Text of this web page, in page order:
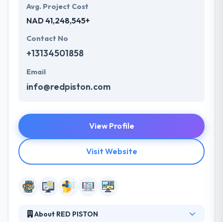
Avg. Project Cost
NAD 41,248,545+
Contact No
+13134501858
Email
info@redpiston.com
View Profile
Visit Website
About RED PISTON